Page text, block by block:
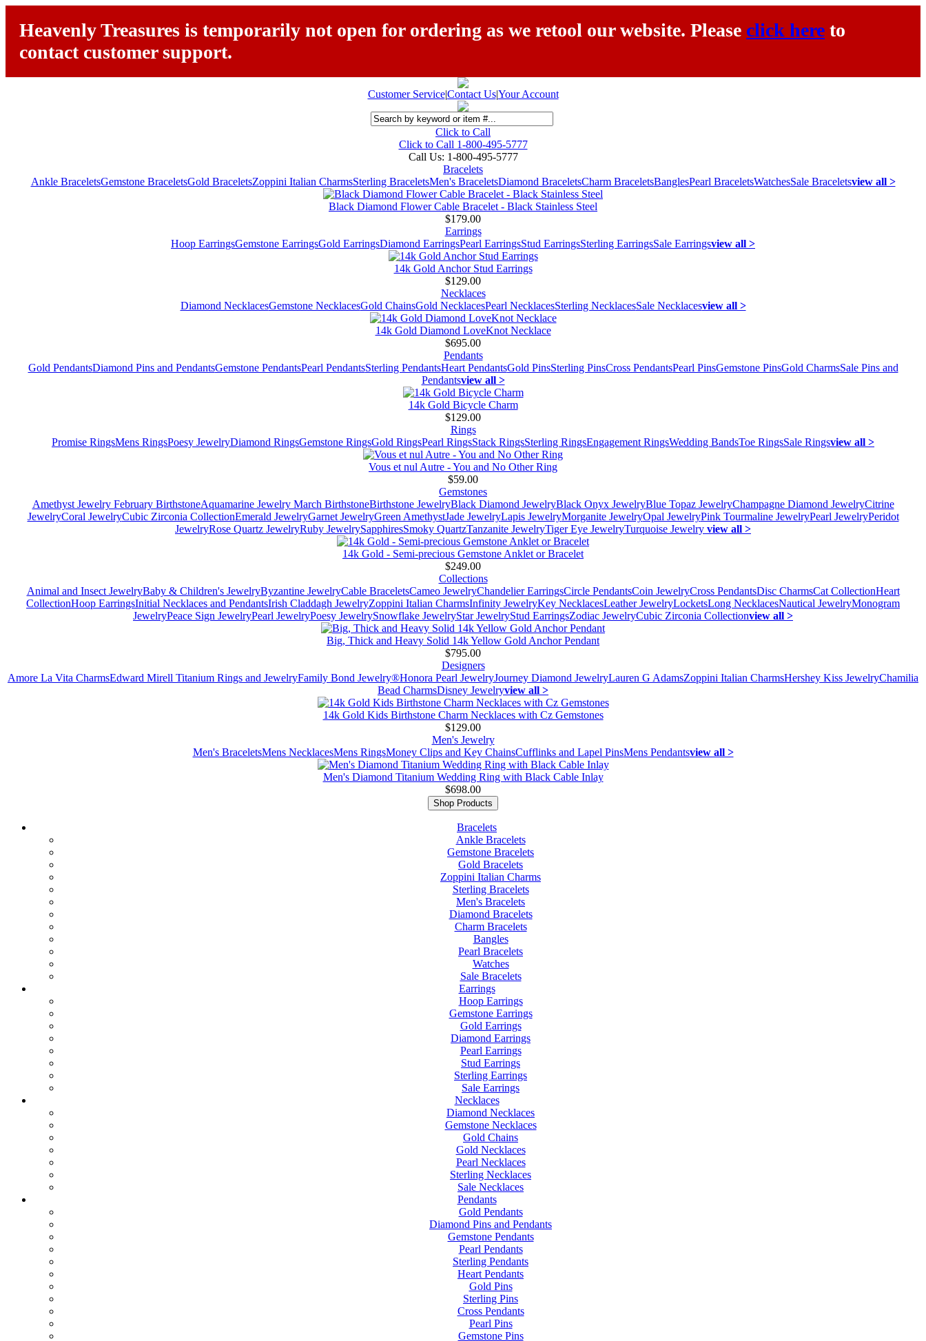
Heavenly Treasures is temporarily not open for ordering as we retool our website. Please click here to
contact customer support.
Customer Service|Contact Us|Your Account
Click to Call
Click to Call 1-800-495-5777
Call Us: 1-800-495-5777
Bracelets
Ankle BraceletsGemstone BraceletsGold BraceletsZoppini Italian CharmsSterling BraceletsMen's BraceletsDiamond BraceletsCharm BraceletsBanglesPearl BraceletsWatchesSale Braceletsview all >
Black Diamond Flower Cable Bracelet - Black Stainless Steel
$179.00
Earrings
Hoop EarringsGemstone EarringsGold EarringsDiamond EarringsPearl EarringsStud EarringsSterling EarringsSale Earringsview all >
14k Gold Anchor Stud Earrings
$129.00
Necklaces
Diamond NecklacesGemstone NecklacesGold ChainsGold NecklacesPearl NecklacesSterling NecklacesSale Necklacesview all >
14k Gold Diamond LoveKnot Necklace
$695.00
Pendants
Gold PendantsDiamond Pins and PendantsGemstone PendantsPearl PendantsSterling PendantsHeart PendantsGold PinsSterling PinsCross PendantsPearl PinsGemstone PinsGold CharmsSale Pins and
Pendantsview all >
14k Gold Bicycle Charm
$129.00
Rings
Promise RingsMens RingsPoesy JewelryDiamond RingsGemstone RingsGold RingsPearl RingsStack RingsSterling RingsEngagement RingsWedding BandsToe RingsSale Ringsview all >
Vous et nul Autre - You and No Other Ring
$59.00
Gemstones
Amethyst Jewelry February BirthstoneAquamarine Jewelry March BirthstoneBirthstone JewelryBlack Diamond JewelryBlack Onyx JewelryBlue Topaz JewelryChampagne Diamond JewelryCitrine
JewelryCoral JewelryCubic Zirconia CollectionEmerald JewelryGarnet JewelryGreen AmethystJade JewelryLapis JewelryMorganite JewelryOpal JewelryPink Tourmaline JewelryPearl JewelryPeridot
JewelryRose Quartz JewelryRuby JewelrySapphiresSmoky QuartzTanzanite JewelryTiger Eye JewelryTurquoise Jewelry view all >
14k Gold - Semi-precious Gemstone Anklet or Bracelet
$249.00
Collections
Animal and Insect JewelryBaby & Children's JewelryByzantine JewelryCable BraceletsCameo JewelryChandelier EarringsCircle PendantsCoin JewelryCross PendantsDisc CharmsCat CollectionHeart
CollectionHoop EarringsInitial Necklaces and PendantsIrish Claddagh JewelryZoppini Italian CharmsInfinity JewelryKey NecklacesLeather JewelryLocketsLong NecklacesNautical JewelryMonogram
JewelryPeace Sign JewelryPearl JewelryPoesy JewelrySnowflake JewelryStar JewelryStud EarringsZodiac JewelryCubic Zirconia Collectionview all >
Big, Thick and Heavy Solid 14k Yellow Gold Anchor Pendant
$795.00
Designers
Amore La Vita CharmsEdward Mirell Titanium Rings and JewelryFamily Bond Jewelry®Honora Pearl JewelryJourney Diamond JewelryLauren G AdamsZoppini Italian CharmsHershey Kiss JewelryChamilia
Bead CharmsDisney Jewelryview all >
14k Gold Kids Birthstone Charm Necklaces with Cz Gemstones
$129.00
Men's Jewelry
Men's BraceletsMens NecklacesMens RingsMoney Clips and Key ChainsCufflinks and Lapel PinsMens Pendantsview all >
Men's Diamond Titanium Wedding Ring with Black Cable Inlay
$698.00
Shop Products
Bracelets
Ankle Bracelets
Gemstone Bracelets
Gold Bracelets
Zoppini Italian Charms
Sterling Bracelets
Men's Bracelets
Diamond Bracelets
Charm Bracelets
Bangles
Pearl Bracelets
Watches
Sale Bracelets
Earrings
Hoop Earrings
Gemstone Earrings
Gold Earrings
Diamond Earrings
Pearl Earrings
Stud Earrings
Sterling Earrings
Sale Earrings
Necklaces
Diamond Necklaces
Gemstone Necklaces
Gold Chains
Gold Necklaces
Pearl Necklaces
Sterling Necklaces
Sale Necklaces
Pendants
Gold Pendants
Diamond Pins and Pendants
Gemstone Pendants
Pearl Pendants
Sterling Pendants
Heart Pendants
Gold Pins
Sterling Pins
Cross Pendants
Pearl Pins
Gemstone Pins